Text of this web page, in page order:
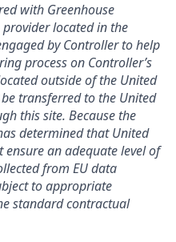
with Greenhouse
provider located in the
by Controller to help
process on Controller’s
outside of the United
transferred to the United
this site. Because the
determined that United
an adequate level of
from EU data
to appropriate
standard contractual